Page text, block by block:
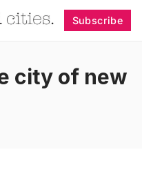
Subscribe
city of new